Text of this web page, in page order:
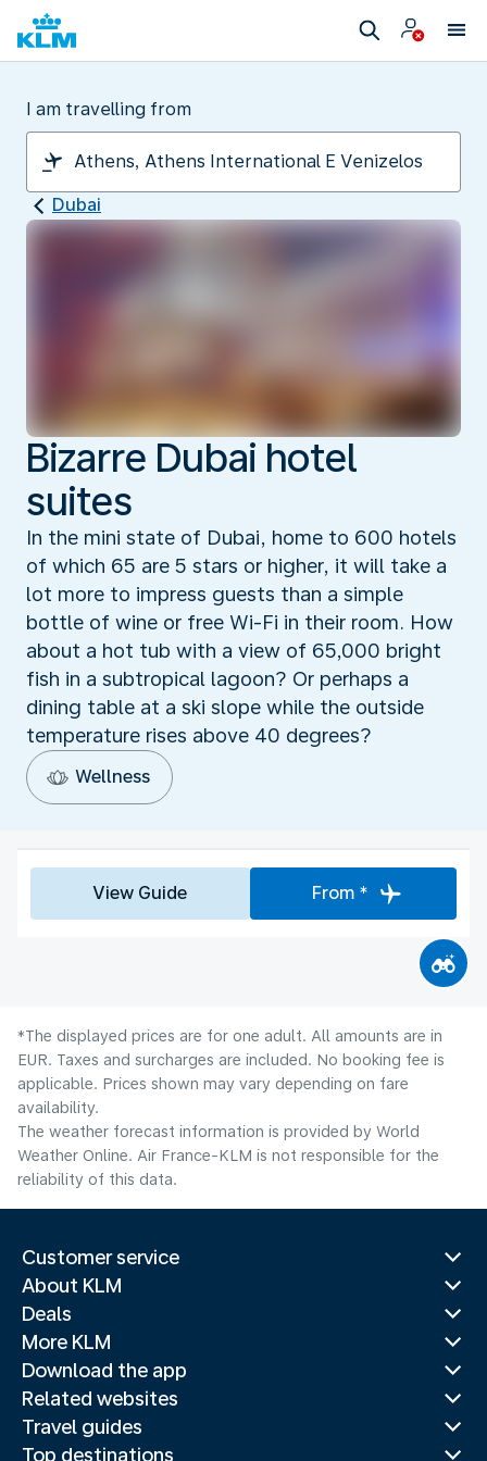
I am travelling from
Dubai
Bizarre Dubai hotel
suites
In the mini state of Dubai, home to 600 hotels
of which 65 are 5 stars or higher, it will take a
lot more to impress guests than a simple
bottle of wine or free Wi-Fi in their room. How
about a hot tub with a view of 65,000 bright
fish in a subtropical lagoon? Or perhaps a
dining table at a ski slope while the outside
temperature rises above 40 degrees?
Wellness
View Guide From *
*The displayed prices are for one adult. All amounts are in
EUR. Taxes and surcharges are included. No booking fee is
applicable. Prices shown may vary depending on fare
availability.
The weather forecast information is provided by World
Weather Online. Air France-KLM is not responsible for the
reliability of this data.
Customer service
About KLM
Deals
More KLM
Download the app
Related websites
Travel guides
Top destinations